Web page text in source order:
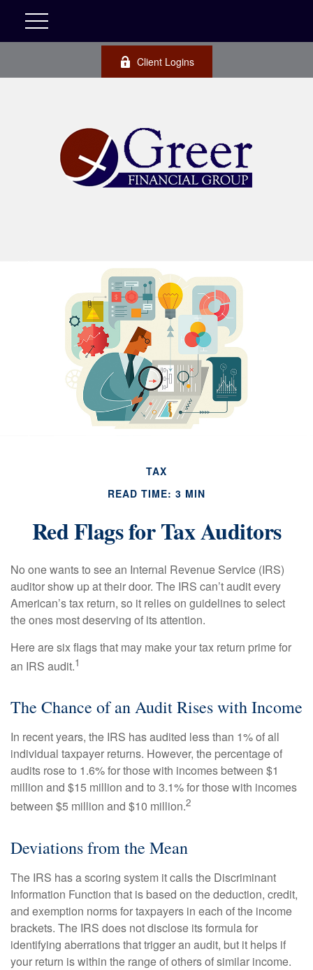
Client Logins
TAX
READ TIME: 3 MIN
Red Flags for Tax Auditors
No one wants to see an Internal Revenue Service (IRS)
auditor show up at their door. The IRS can’t audit every
American’s tax return, so it relies on guidelines to select
the ones most deserving of its attention.
Here are six flags that may make your tax return prime for
an IRS audit.1
The Chance of an Audit Rises with Income
In recent years, the IRS has audited less than 1% of all
individual taxpayer returns. However, the percentage of
audits rose to 1.6% for those with incomes between $1
million and $15 million and to 3.1% for those with incomes
between $5 million and $10 million.2
Deviations from the Mean
The IRS has a scoring system it calls the Discriminant
Information Function that is based on the deduction, credit,
and exemption norms for taxpayers in each of the income
brackets. The IRS does not disclose its formula for
identifying aberrations that trigger an audit, but it helps if
your return is within the range of others of similar income.